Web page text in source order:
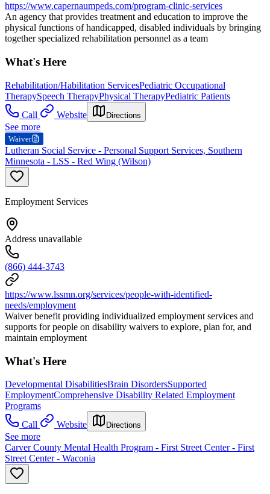
https://www.capernaumpeds.com/program-clinic-services
An agency that provides treatment and education to improve the
physical functions of handicapped, disabled individuals by bringing
together specialized rehabilitation personnel as a team
What's Here
Rehabilitation/Habilitation ServicesPediatric Occupational
TherapySpeech TherapyPhysical TherapyPediatric Patients
Call
Website Directions
See more
Waiver
Lutheran Social Service - Personal Support Services, Southern
Minnesota - LSS - Red Wing (Wilson)
Employment Services
Address unavailable
(866) 444-3743
https://www.lssmn.org/services/people-with-identified-
needs/employment
Waiver benefit providing individualized employment services and
supports for people on disability waivers to explore, plan for, and
maintain employment
What's Here
Developmental DisabilitiesBrain DisordersSupported
EmploymentComprehensive Disability Related Employment
Programs
Call
Website Directions
See more
Carver County Mental Health Program - First Street Center - First
Street Center - Waconia